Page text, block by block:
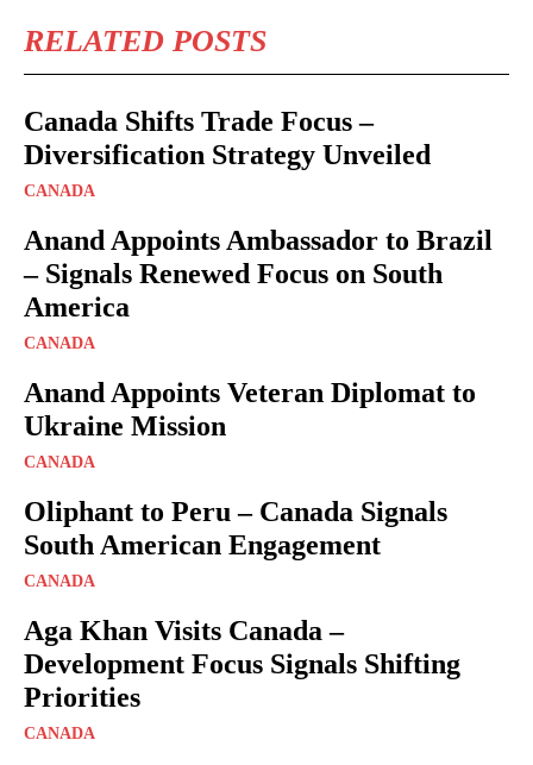
RELATED POSTS
Canada Shifts Trade Focus –
Diversification Strategy Unveiled
CANADA
Anand Appoints Ambassador to Brazil
– Signals Renewed Focus on South
America
CANADA
Anand Appoints Veteran Diplomat to
Ukraine Mission
CANADA
Oliphant to Peru – Canada Signals
South American Engagement
CANADA
Aga Khan Visits Canada –
Development Focus Signals Shifting
Priorities
CANADA